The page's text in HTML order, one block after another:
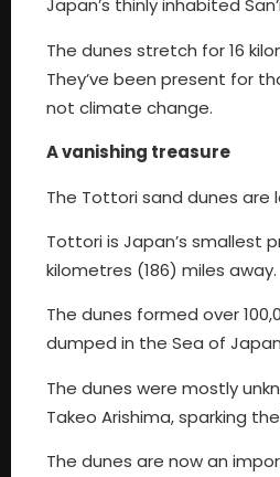
Japan’s thinly inhabited
The dunes stretch for 16
They’ve been present for
not climate change.
A vanishing treasure
The Tottori sand dunes are
Tottori is Japan’s smallest
kilometres (186) miles away.
The dunes formed over
dumped in the Sea of
The dunes were mostly
Takeo Arishima, sparking
The dunes are now an